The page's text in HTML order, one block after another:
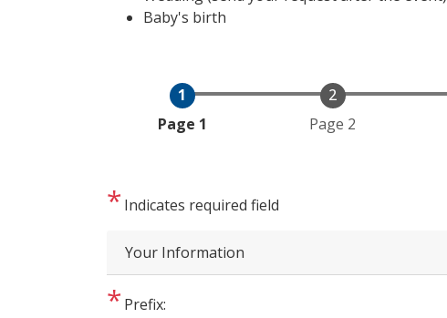
Baby's birth
Current
Page 1 Page 2
Indicates required field
Notice
Your Information
Prefix: